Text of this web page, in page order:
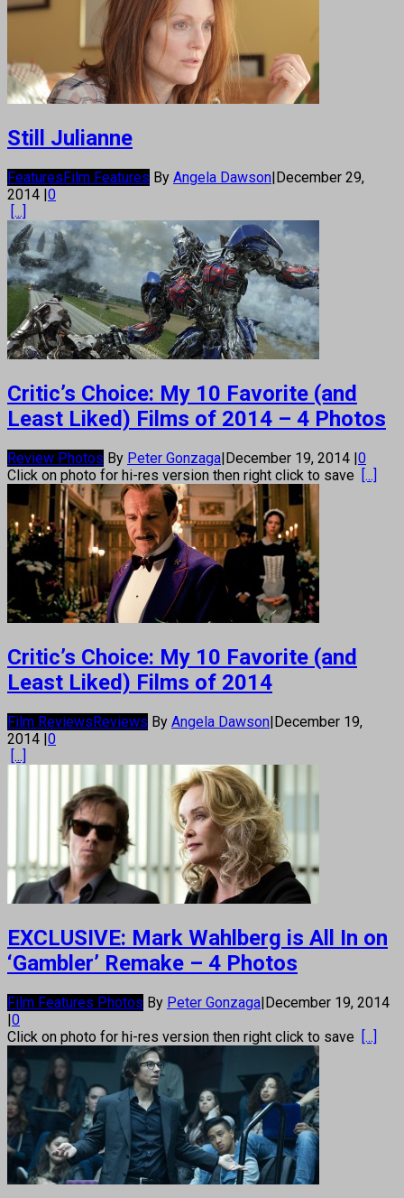
Still Julianne
Features Film Features By Angela Dawson December 29,
2014 0
[...]
Critic’s Choice: My 10 Favorite (and
Least Liked) Films of 2014 – 4 Photos
Review Photos By Peter Gonzaga|December 19, 2014 |0
Click on photo for hi-res version then right click to save [...]
Critic’s Choice: My 10 Favorite (and
Least Liked) Films of 2014
Film ReviewsReviews By Angela Dawson|December 19,
2014 |0
[...]
EXCLUSIVE: Mark Wahlberg is All In on
‘Gambler’ Remake – 4 Photos
Film Features Photos By Peter Gonzaga|December 19, 2014
|0
Click on photo for hi-res version then right click to save [...]